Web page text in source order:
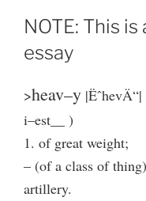
NOTE: This
essay
>heav–y
i–est__ )
1. of great weight;
– (of a class of
artillery.